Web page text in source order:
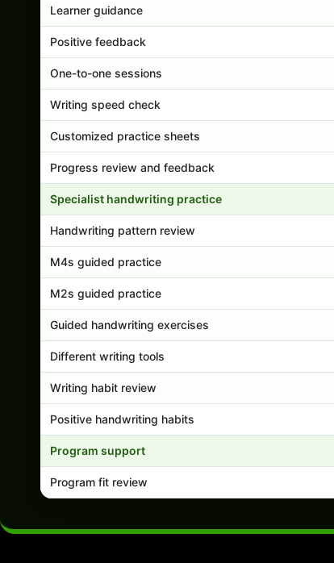
Learner guidance
Positive feedback
One-to-one sessions
Writing speed check
Customized practice sheets
Progress review and feedback
Specialist handwriting practice
Handwriting pattern review
M4s guided practice
M2s guided practice
Guided handwriting exercises
Different writing tools
Writing habit review
Positive handwriting habits
Program support
Program fit review